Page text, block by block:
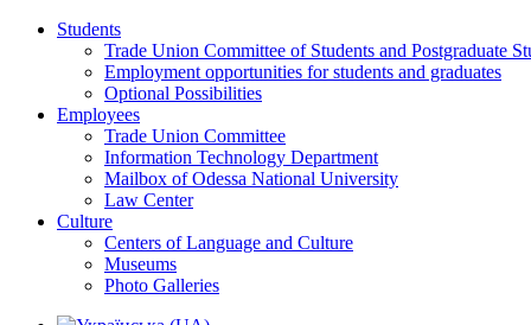
Students
Trade Union Committee of Students and Postgraduate
Employment opportunities for students and graduates
Optional Possibilities
Employees
Trade Union Committee
Information Technology Department
Mailbox of Odessa National University
Law Center
Culture
Centers of Language and Culture
Museums
Photo Galleries